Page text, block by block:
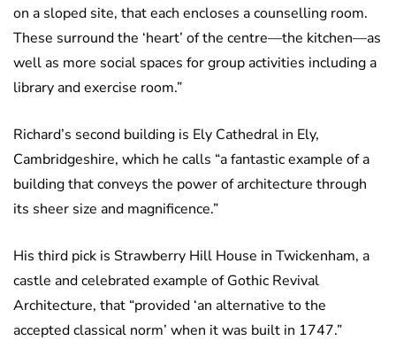
on a sloped site, that each encloses a counselling room.
These surround the ‘heart’ of the centre—the kitchen—as
well as more social spaces for group activities including a
library and exercise room.”
Richard’s second building is Ely Cathedral in Ely,
Cambridgeshire, which he calls “a fantastic example of a
building that conveys the power of architecture through
its sheer size and magnificence.”
His third pick is Strawberry Hill House in Twickenham, a
castle and celebrated example of Gothic Revival
Architecture, that “provided ‘an alternative to the
accepted classical norm’ when it was built in 1747.”